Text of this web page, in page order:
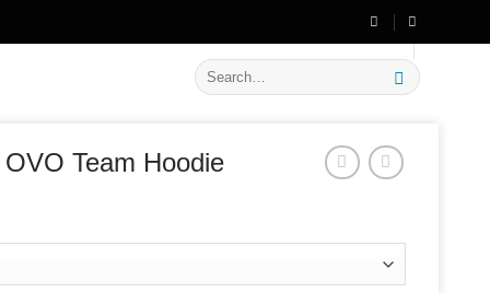
on New Arrivals
Search
for:
Team Hoodie